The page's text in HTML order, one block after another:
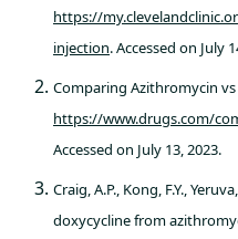
https://
injection. Accessed on July
Comparing Azithromycin
https://www.drugs.com/
Accessed on July 13, 2023.
Craig, A.P., Kong, F.Y.,
doxycycline from